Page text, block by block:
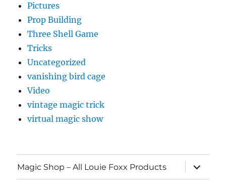
Pictures
Prop Building
Three Shell Game
Tricks
Uncategorized
vanishing bird cage
Video
vintage magic trick
virtual magic show
Magic Shop – All Louie Foxx Products
expand
child
menu